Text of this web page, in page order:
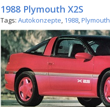
1988 Plymouth X2S
Tags: Autokonzepte, 1988,Plymouth